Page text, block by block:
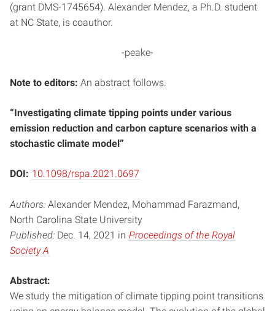
(grant DMS-1745654). Alexander Mendez, a Ph.D. student
at NC State, is coauthor.
-peake-
Note to editors: An abstract follows.
“Investigating climate tipping points under various
emission reduction and carbon capture scenarios with a
stochastic climate model”
DOI: 10.1098/rspa.2021.0697
Authors: Alexander Mendez, Mohammad Farazmand,
North Carolina State University
Published: Dec. 14, 2021 in Proceedings of the Royal
Society A
Abstract:
We study the mitigation of climate tipping point transitions